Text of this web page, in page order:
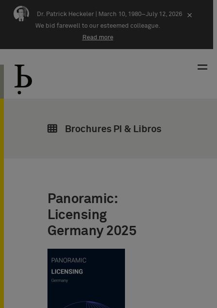
Skip navigation
Dr. Patrick Heckeler |
March 10, 1980–July 12, 2026
We bid farewell to our esteemed colleague.
Read more
×
Brochures PI & Libros
Panoramic:
Licensing
Germany 2025